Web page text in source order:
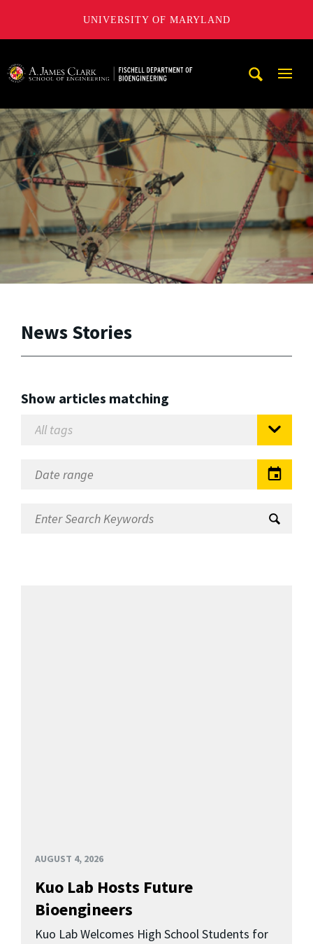
UNIVERSITY OF MARYLAND
News Stories
Show articles matching
AUGUST 4, 2026
Kuo Lab Hosts Future
Bioengineers
Kuo Lab Welcomes High School Students for